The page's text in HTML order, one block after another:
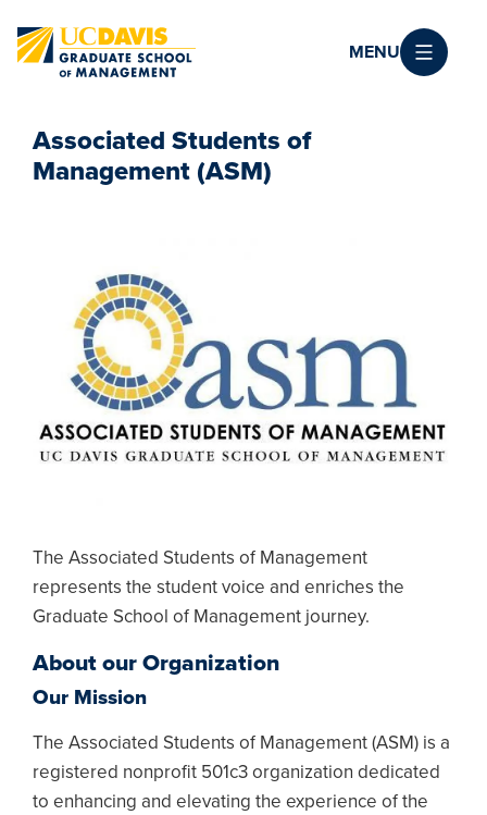
MENU
Associated Students of
Management (ASM)
The Associated Students of Management
represents the student voice and enriches the
Graduate School of Management journey.
About our Organization
Our Mission
The Associated Students of Management (ASM) is a
registered nonprofit 501c3 organization dedicated
to enhancing and elevating the experience of the